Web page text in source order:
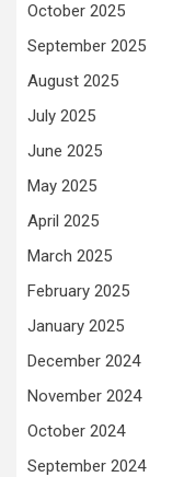
October 2025
September 2025
August 2025
July 2025
June 2025
May 2025
April 2025
March 2025
February 2025
January 2025
December 2024
November 2024
October 2024
September 2024